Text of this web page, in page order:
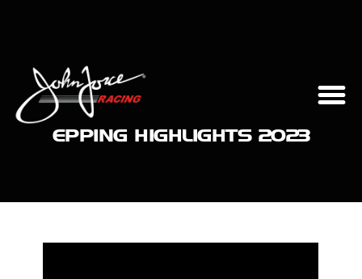
EPPING HIGHLIGHTS 2023